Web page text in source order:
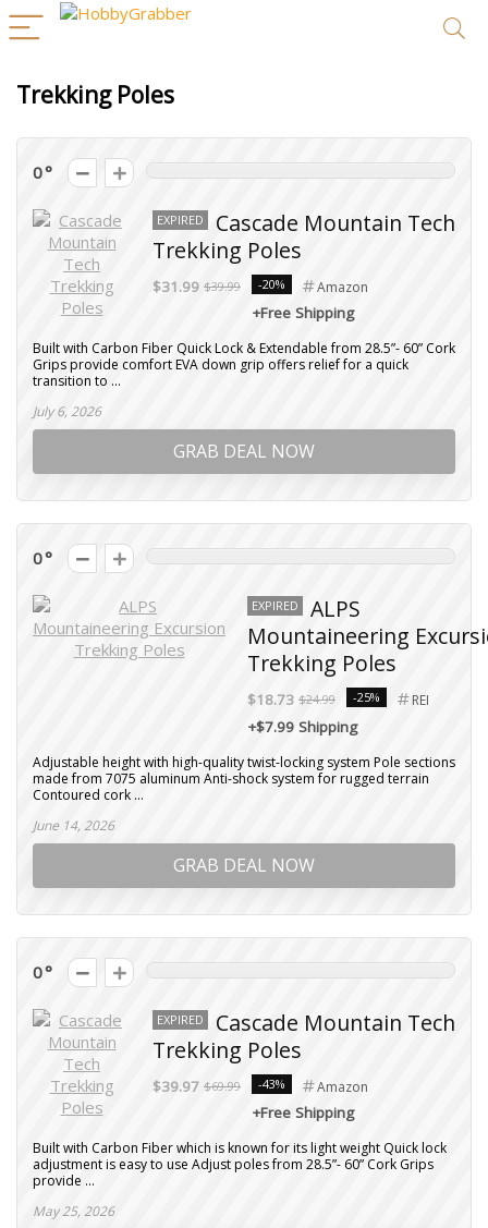
Trekking Poles
0
EXPIRED
Cascade Mountain Tech
Trekking Poles
$31.99 $39.99 -20% Amazon
+Free Shipping
Built with Carbon Fiber Quick Lock & Extendable from 28.5”- 60” Cork
Grips provide comfort EVA down grip offers relief for a quick
transition to ...
July 6, 2026
GRAB DEAL NOW
0
EXPIRED
ALPS
Mountaineering
Trekking Poles
$18.73 $24.99 -25% REI
+$7.99 Shipping
Adjustable height with high-quality twist-locking system Pole sections
made from 7075 aluminum Anti-shock system for rugged terrain
Contoured cork ...
June 14, 2026
GRAB DEAL NOW
0
EXPIRED
Cascade Mountain Tech
Trekking Poles
$39.97 $69.99 -43% Amazon
+Free Shipping
Built with Carbon Fiber which is known for its light weight Quick lock
adjustment is easy to use Adjust poles from 28.5”- 60” Cork Grips
provide ...
May 25, 2026